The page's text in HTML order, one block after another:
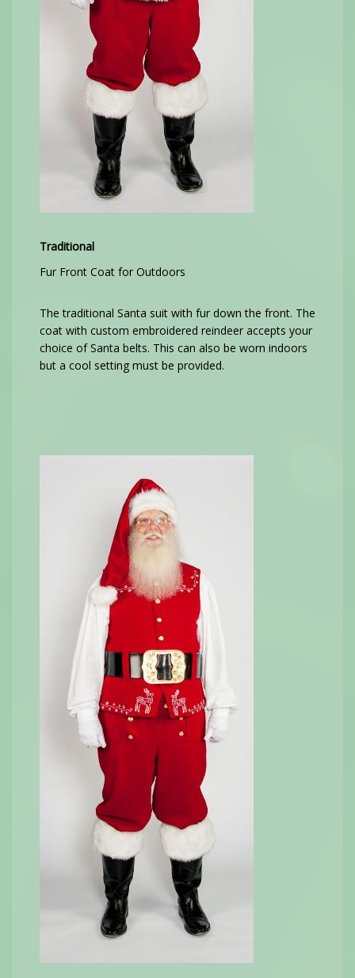
Traditional
Fur Front Coat for Outdoors
The traditional Santa suit with fur down the front. The
coat with custom embroidered reindeer accepts your
choice of Santa belts. This can also be worn indoors
but a cool setting must be provided.